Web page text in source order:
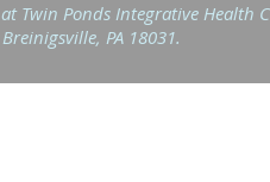
Twin Ponds Integrative Health
PA 18031.